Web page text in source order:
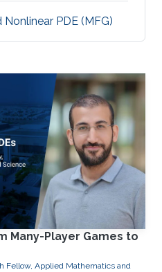
PDE (MFG)
Many-Player Games to
Fellow, Applied Mathematics and